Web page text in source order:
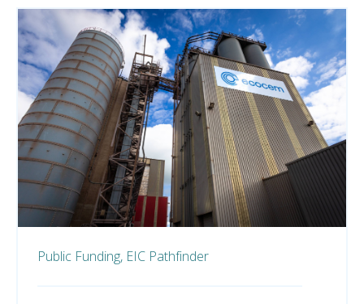
Public Funding, EIC Pathfinder